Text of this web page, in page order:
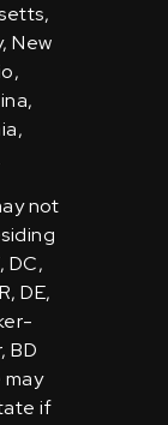
New
not
DC,
DE,
BD
if